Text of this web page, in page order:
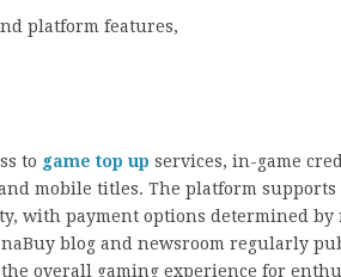
platform features,
to game top up services, in-game
mobile titles. The platform supports
with payment options determined by
blog and newsroom regularly
overall gaming experience for